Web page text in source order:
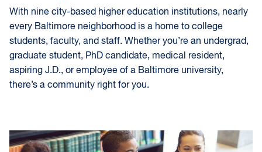
With nine city-based higher education institutions, nearly
every Baltimore neighborhood is a home to college
students, faculty, and staff. Whether you’re an undergrad,
graduate student, PhD candidate, medical resident,
aspiring J.D., or employee of a Baltimore university,
there’s a community right for you.